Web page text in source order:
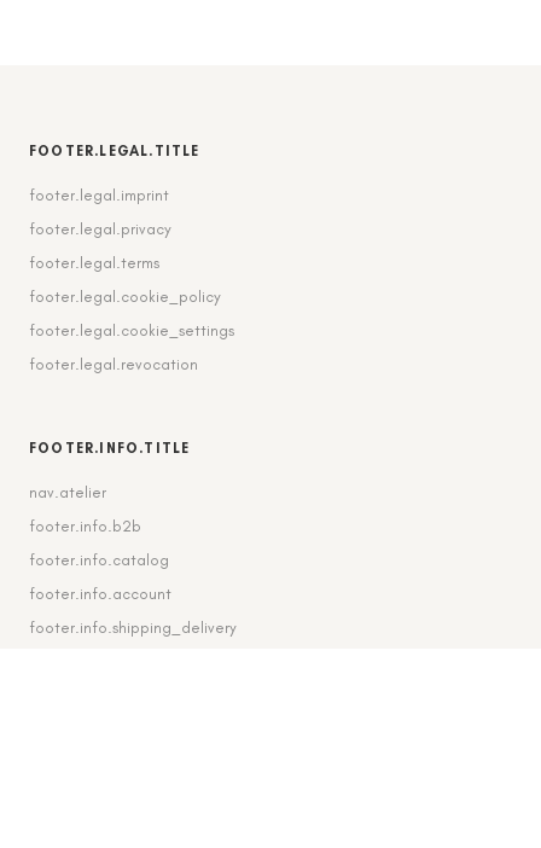
FOOTER.LEGAL.TITLE
footer.legal.imprint
footer.legal.privacy
footer.legal.terms
footer.legal.cookie_policy
footer.legal.cookie_settings
footer.legal.revocation
FOOTER.INFO.TITLE
nav.atelier
footer.info.b2b
footer.info.catalog
footer.info.account
footer.info.shipping_delivery